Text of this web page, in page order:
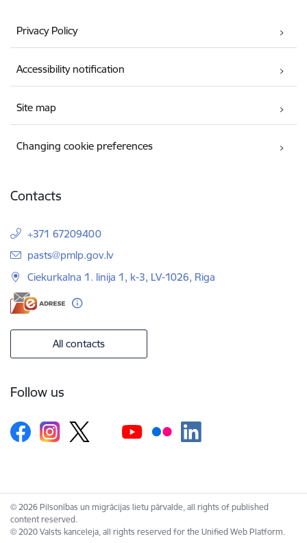
Privacy Policy
Accessibility notification
Site map
Changing cookie preferences
Contacts
+371 67209400
E-mail:
pasts@pmlp.gov.lv
Ciekurkalna 1. linija 1, k-3, LV-1026, Riga
All contacts
Follow us
© 2026 Pilsonības un migrācijas lietu pārvalde, all rights of published
content reserved.
© 2020 Valsts kanceleja, all rights reserved for the Unified Web Platform.